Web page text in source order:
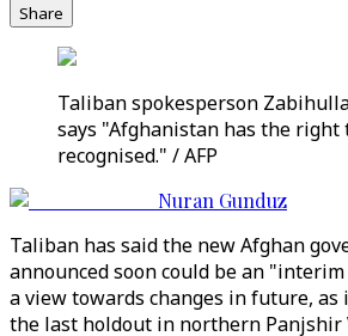
Share
Taliban spokesperson
says "Afghanistan has the right
recognised." / AFP
Nuran Gunduz
Taliban has said the new Afghan
announced soon could be an
a view towards changes in future, as
the last holdout in northern Panjshir